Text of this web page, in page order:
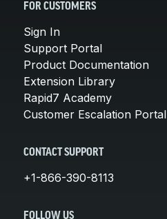
FOR CUSTOMERS
Sign In
Support Portal
Product Documentation
Extension Library
Rapid7 Academy
Customer Escalation Portal
CONTACT SUPPORT
+1-866-390-8113
FOLLOW US